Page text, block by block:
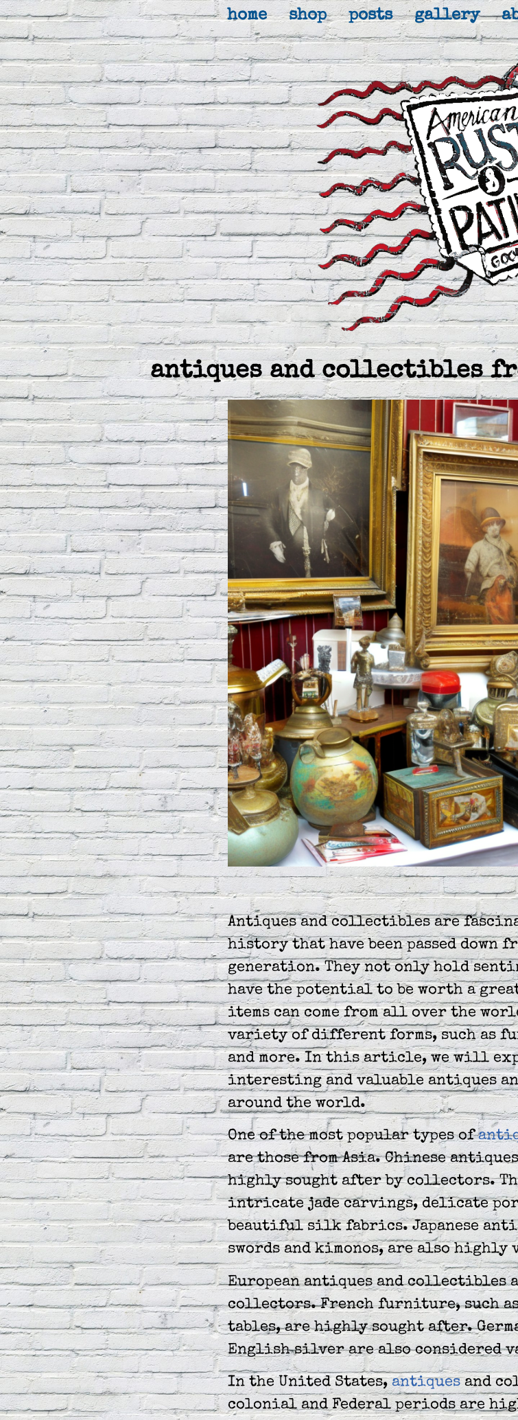
home shop posts gallery
antiques and collectibles
Antiques and collectibles are
history that have been passed down
generation. They not only hold
have the potential to be worth a great
items can come from all over the
variety of different forms, such as
and more. In this article, we will
interesting and valuable antiques
around the world.
One of the most popular types of
are those from Asia. Chinese
highly sought after by collectors.
intricate jade carvings, delicate
beautiful silk fabrics. Japanese
swords and kimonos, are also highly
European antiques and collectibles
collectors. French furniture, such
tables, are highly sought after.
English silver are also considered
In the United States,antiquesand
colonial and Federal periods are